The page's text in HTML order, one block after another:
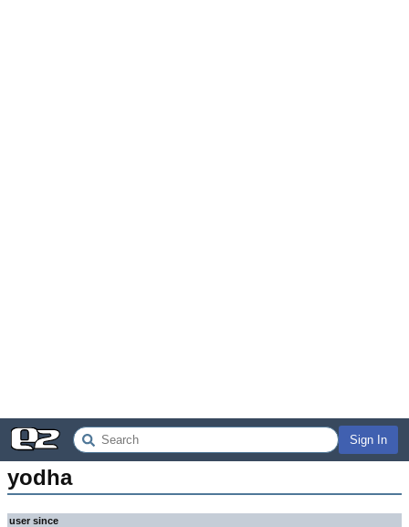
Sign In
yodha
user since